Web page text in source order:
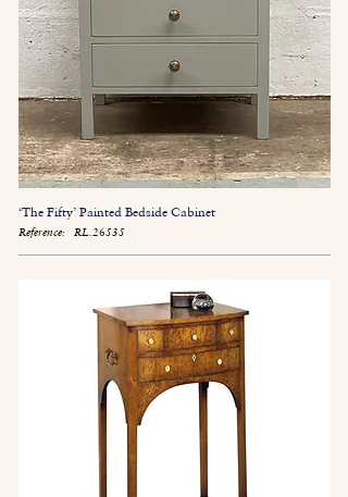
‘The Fifty’ Painted Bedside Cabinet
Reference: RL.26535